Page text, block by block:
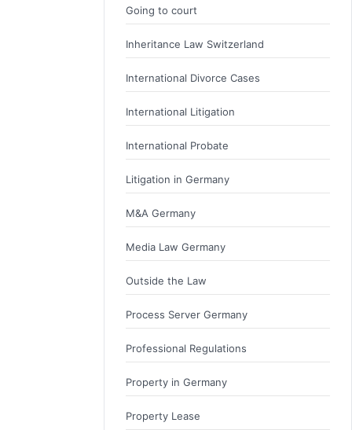
Going to court
Inheritance Law Switzerland
International Divorce Cases
International Litigation
International Probate
Litigation in Germany
M&A Germany
Media Law Germany
Outside the Law
Process Server Germany
Professional Regulations
Property in Germany
Property Lease